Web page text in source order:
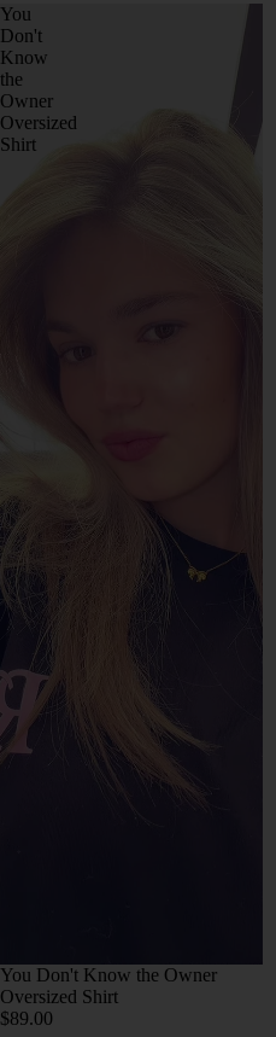
You
Don't
Know
the
Owner
Oversized
Shirt
You Don't Know the Owner
Oversized Shirt
$89.00